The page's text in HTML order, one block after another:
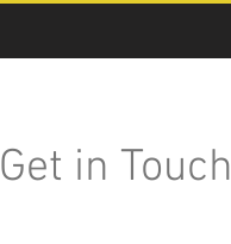
Get in Touch